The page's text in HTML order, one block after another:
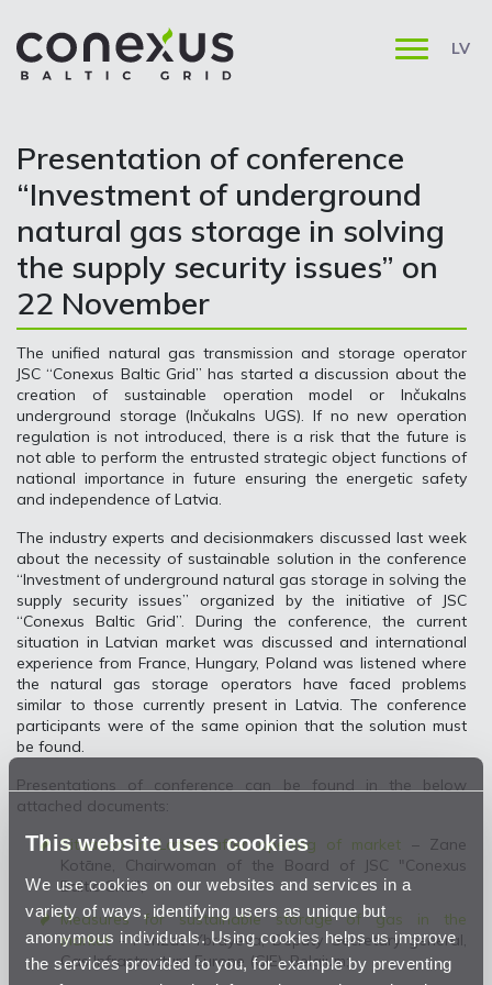
This website uses cookies
We use cookies on our websites and services in a
variety of ways, identifying users as unique but
anonymous individuals. Using cookies helps us improve
the services provided to you, for example by preventing
LV
Presentation of conference
“Investment of underground
natural gas storage in solving
the supply security issues” on
22 November
The unified natural gas transmission and storage operator
JSC “Conexus Baltic Grid” has started a discussion about the
creation of sustainable operation model or Inčukalns
underground storage (Inčukalns UGS). If no new operation
regulation is not introduced, there is a risk that the future is
not able to perform the entrusted strategic object functions of
national importance in future ensuring the energetic safety
and independence of Latvia.
The industry experts and decisionmakers discussed last week
about the necessity of sustainable solution in the conference
“Investment of underground natural gas storage in solving the
supply security issues” organized by the initiative of JSC
“Conexus Baltic Grid”. During the conference, the current
situation in Latvian market was discussed and international
experience from France, Hungary, Poland was listened where
the natural gas storage operators have faced problems
similar to those currently present in Latvia. The conference
participants were of the same opinion that the solution must
be found.
Presentations of conference can be found in the below
attached documents:
Situation in Latvia after opening of market – Zane
Kotāne, Chairwoman of the Board of JSC "Conexus
Baltic Grid";
Measures for sustainable storage of gas in the
market- Perizat Ybrayeva, Deputy Secretary general,
Gas Infrastructure Europe (GIE), Belgium;